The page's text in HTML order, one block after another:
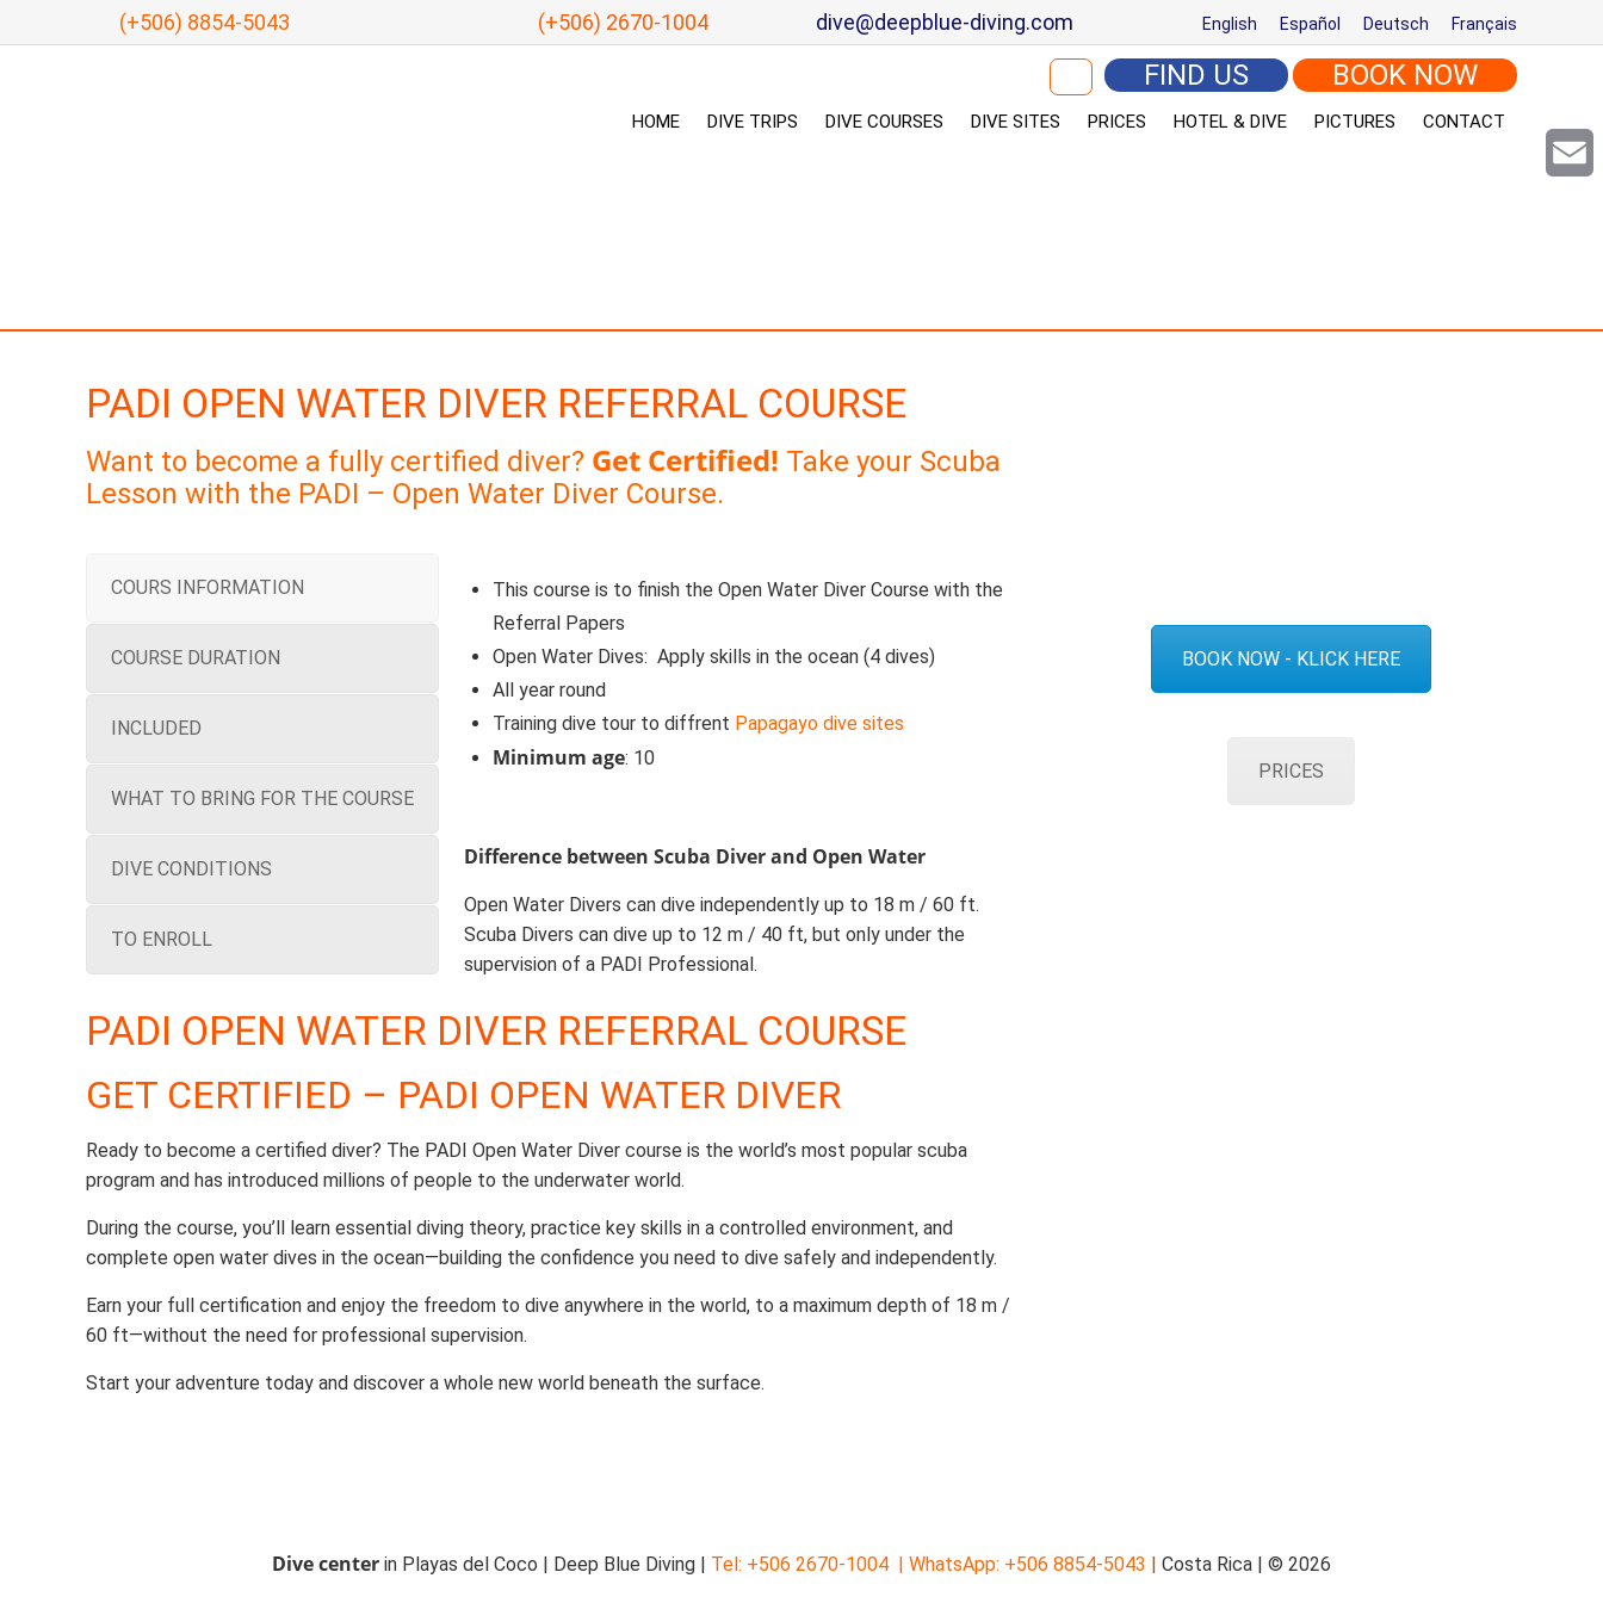
(+506) 8854-5043 (+506) 2670-1004 dive@deepblue-diving.com English Español Deutsch Français
Search for: FIND US BOOK NOW
HOME DIVE TRIPS DIVE COURSES DIVE SITES PRICES HOTEL & DIVE PICTURES CONTACT
PADI OPEN WATER DIVER REFERRAL COURSE
Want to become a fully certified diver? Get Certified! Take your Scuba
Lesson with the PADI – Open Water Diver Course.
COURS INFORMATION
COURSE DURATION
INCLUDED
WHAT TO BRING FOR THE COURSE
DIVE CONDITIONS
TO ENROLL
This course is to finish the Open Water Diver Course with the
Referral Papers
Open Water Dives: Apply skills in the ocean (4 dives)
All year round
Training dive tour to diffrent Papagayo dive sites
Minimum age: 10
Difference between Scuba Diver and Open Water
Open Water Divers can dive independently up to 18 m / 60 ft.
Scuba Divers can dive up to 12 m / 40 ft, but only under the
supervision of a PADI Professional.
BOOK NOW - KLICK HERE
PRICES
PADI OPEN WATER DIVER REFERRAL COURSE
GET CERTIFIED – PADI OPEN WATER DIVER
Ready to become a certified diver? The PADI Open Water Diver course is the world’s most popular scuba
program and has introduced millions of people to the underwater world.
During the course, you’ll learn essential diving theory, practice key skills in a controlled environment, and
complete open water dives in the ocean—building the confidence you need to dive safely and independently.
Earn your full certification and enjoy the freedom to dive anywhere in the world, to a maximum depth of 18 m /
60 ft—without the need for professional supervision.
Start your adventure today and discover a whole new world beneath the surface.
Dive center in Playas del Coco | Deep Blue Diving | Tel: +506 2670-1004 | WhatsApp: +506 8854-5043 | Costa Rica | © 2026